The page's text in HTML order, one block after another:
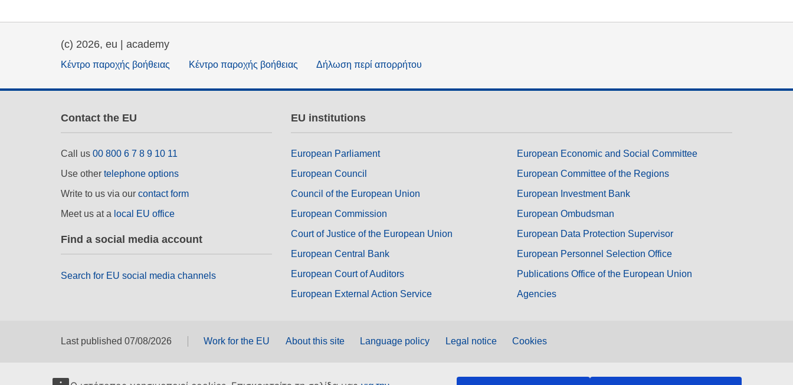
(c) 2026, eu | academy
Κέντρο παροχής βοήθειας Κέντρο παροχής βοήθειας Δήλωση περί απορρήτου
Contact the EU
Call us 00 800 6 7 8 9 10 11
Use other telephone options
Write to us via our contact form
Meet us at a local EU office
Find a social media account
Search for EU social media channels
EU institutions
European Parliament
European Council
Council of the European Union
European Commission
Court of Justice of the European Union
European Central Bank
European Court of Auditors
European External Action Service
European Economic and Social Committee
European Committee of the Regions
European Investment Bank
European Ombudsman
European Data Protection Supervisor
European Personnel Selection Office
Publications Office of the European Union
Agencies
Last published 07/08/2026 Work for the EU About this site Language policy Legal notice Cookies